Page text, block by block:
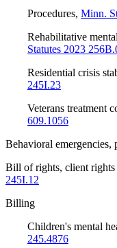
Procedures, Minn.
Rehabilitative
Statutes 2023
Residential crisis
245I.23
Veterans treatment
609.1056
Behavioral emergencies,
Bill of rights, client rights
245I.12
Billing
Children's mental
245.4876